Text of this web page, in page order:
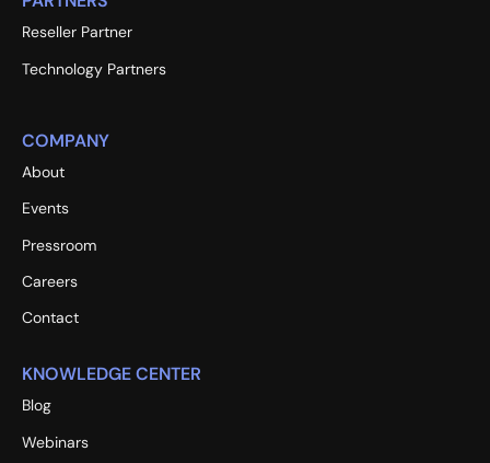
Reseller Partner
Technology Partners
COMPANY
About
Events
Pressroom
Careers
Contact
KNOWLEDGE CENTER
Blog
Webinars